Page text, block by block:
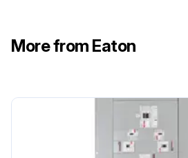
More from Eaton